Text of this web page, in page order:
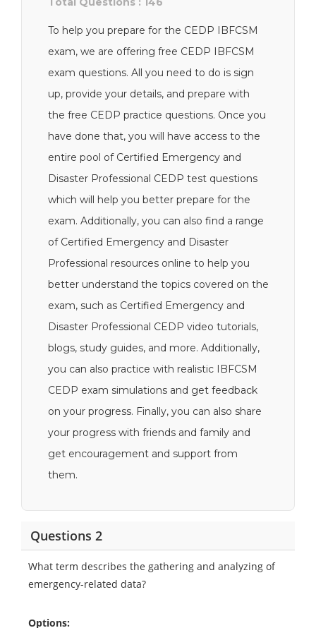
To help you prepare for the CEDP IBFCSM
exam, we are offering free CEDP IBFCSM
exam questions. All you need to do is sign
up, provide your details, and prepare with
the free CEDP practice questions. Once you
have done that, you will have access to the
entire pool of Certified Emergency and
Disaster Professional CEDP test questions
which will help you better prepare for the
exam. Additionally, you can also find a range
of Certified Emergency and Disaster
Professional resources online to help you
better understand the topics covered on the
exam, such as Certified Emergency and
Disaster Professional CEDP video tutorials,
blogs, study guides, and more. Additionally,
you can also practice with realistic IBFCSM
CEDP exam simulations and get feedback
on your progress. Finally, you can also share
your progress with friends and family and
get encouragement and support from
them.
Questions 2
What term describes the gathering and analyzing of
emergency-related data?
Options: